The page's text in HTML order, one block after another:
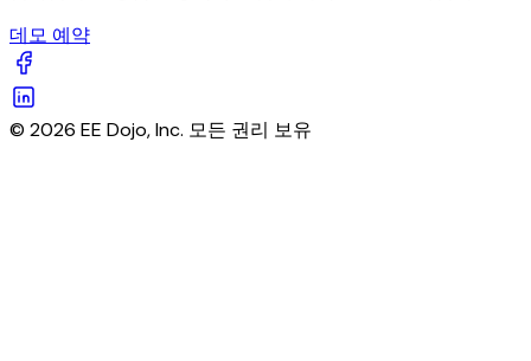
데모 예약
© 2026 EE Dojo, Inc. 모든 권리 보유